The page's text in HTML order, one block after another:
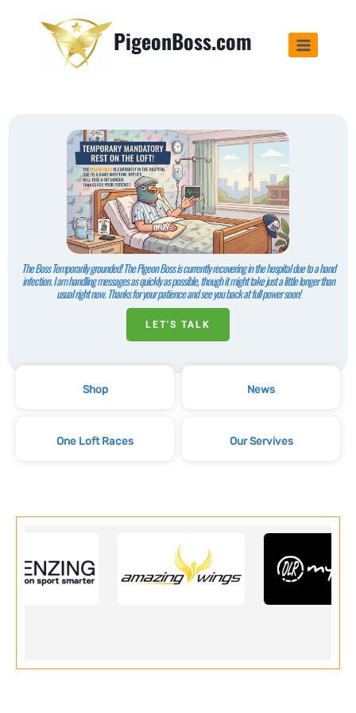
PigeonBoss.com
The Boss Temporarily grounded! The Pigeon Boss is currently recovering in the hospital due to a hand
infection. I am handling messages as quickly as possible, though it might take just a little longer than
usual right now. Thanks for your patience and see you back at full power soon!
LET'S TALK
Shop News
One Loft Races Our Servives